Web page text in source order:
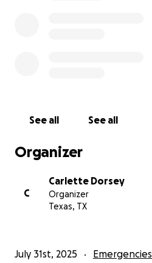
See all See all
Organizer
C
Carlette Dorsey
Organizer
Texas, TX
July 31st, 2025 Emergencies